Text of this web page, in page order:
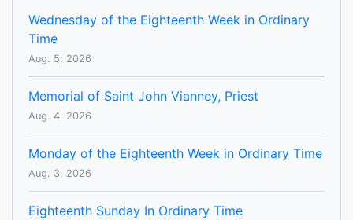
Wednesday of the Eighteenth Week in Ordinary
Time
Aug. 5, 2026
Memorial of Saint John Vianney, Priest
Aug. 4, 2026
Monday of the Eighteenth Week in Ordinary Time
Aug. 3, 2026
Eighteenth Sunday In Ordinary Time